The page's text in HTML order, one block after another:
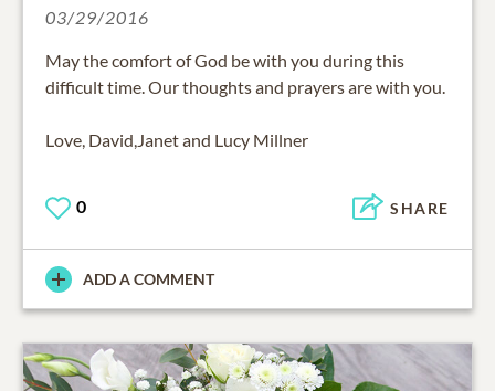
03/29/2016
May the comfort of God be with you during this
difficult time. Our thoughts and prayers are with you.
Love, David,Janet and Lucy Millner
0 SHARE
ADD A COMMENT